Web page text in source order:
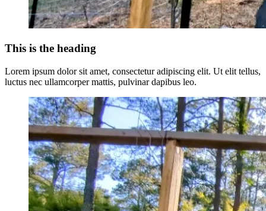
This is the heading
Lorem ipsum dolor sit amet, consectetur adipiscing elit. Ut elit tellus,
luctus nec ullamcorper mattis, pulvinar dapibus leo.